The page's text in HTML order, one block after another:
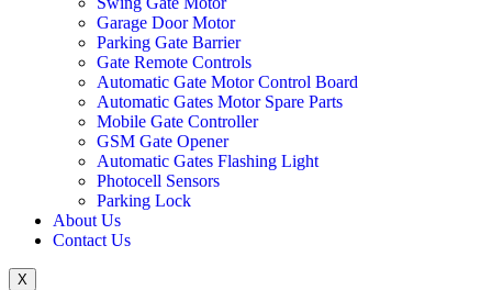
Garage Door Motor
Parking Gate Barrier
Gate Remote Controls
Automatic Gate Motor Control Board
Automatic Gates Motor Spare Parts
Mobile Gate Controller
GSM Gate Opener
Automatic Gates Flashing Light
Photocell Sensors
Parking Lock
About Us
Contact Us
X